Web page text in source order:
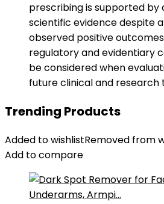
prescribing is supported by
scientific evidence despite
observed positive
regulatory and evidentiary
be considered when
future clinical and research
Trending Products
Added to wishlistRemoved from
Add to compare